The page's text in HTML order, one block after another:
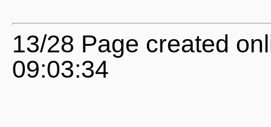
13/28 Page created
09:03:34